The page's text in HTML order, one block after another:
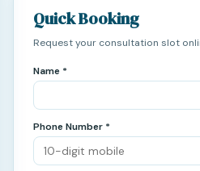
Quick Booking
Request your consultation slot
Name *
Phone Number *